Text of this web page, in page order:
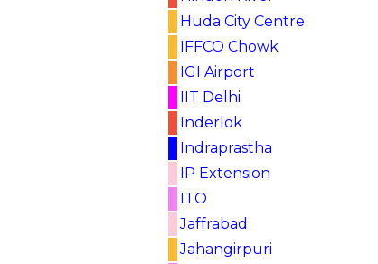
Huda City Centre
IFFCO Chowk
IGI Airport
IIT Delhi
Inderlok
Indraprastha
IP Extension
ITO
Jaffrabad
Jahangirpuri